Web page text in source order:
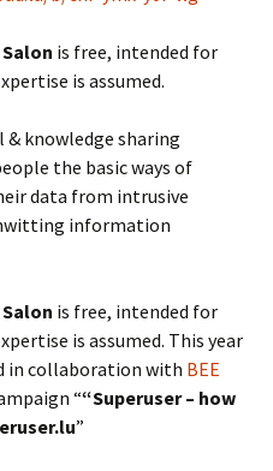
is free, intended for
is assumed.
& knowledge sharing
the basic ways of
data from intrusive
information
is free, intended for
is assumed. This year
in collaboration with BEE
““Superuser – how
”